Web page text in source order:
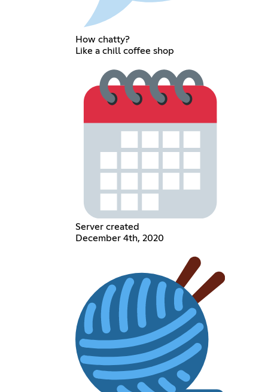
How chatty?
Like a chill coffee shop
Server created
December 4th, 2020